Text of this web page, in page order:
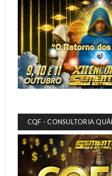
CQF - CONSULTORIA